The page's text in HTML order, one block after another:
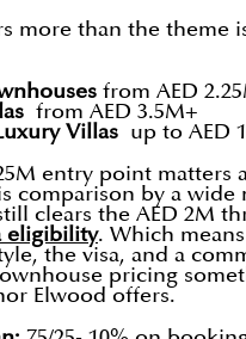
more than the theme
from AED
from AED 3.5M+
Villas up to AED
entry point matters
comparison by a wide
clears the AED 2M
eligibility. Which
the visa, and a
pricing
Elwood offers.